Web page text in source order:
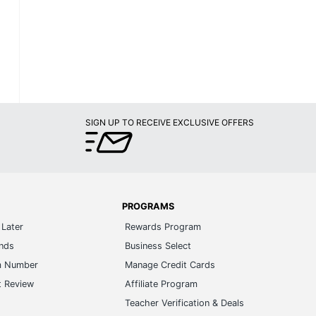
SIGN UP TO RECEIVE EXCLUSIVE OFFERS
Number
Review
PROGRAMS
Rewards Program
Business Select
Manage Credit Cards
Affiliate Program
Teacher Verification & Deals